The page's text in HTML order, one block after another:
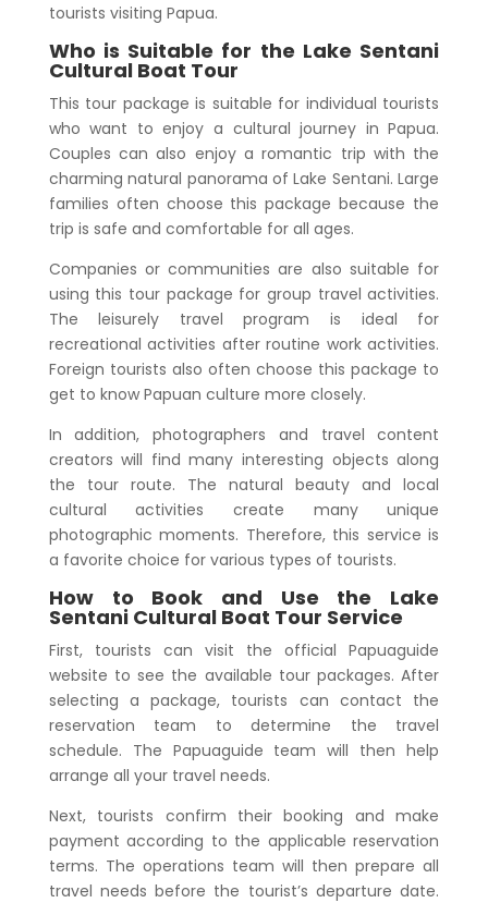
tourists visiting Papua.
Who is Suitable for the Lake Sentani
Cultural Boat Tour
This tour package is suitable for individual tourists
who want to enjoy a cultural journey in Papua.
Couples can also enjoy a romantic trip with the
charming natural panorama of Lake Sentani. Large
families often choose this package because the
trip is safe and comfortable for all ages.
Companies or communities are also suitable for
using this tour package for group travel activities.
The leisurely travel program is ideal for
recreational activities after routine work activities.
Foreign tourists also often choose this package to
get to know Papuan culture more closely.
In addition, photographers and travel content
creators will find many interesting objects along
the tour route. The natural beauty and local
cultural activities create many unique
photographic moments. Therefore, this service is
a favorite choice for various types of tourists.
How to Book and Use the Lake
Sentani Cultural Boat Tour Service
First, tourists can visit the official Papuaguide
website to see the available tour packages. After
selecting a package, tourists can contact the
reservation team to determine the travel
schedule. The Papuaguide team will then help
arrange all your travel needs.
Next, tourists confirm their booking and make
payment according to the applicable reservation
terms. The operations team will then prepare all
travel needs before the tourist’s departure date.